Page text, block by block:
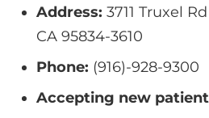
Address: 3711 Truxel
CA 95834-3610
Phone: (916)-928-9300
Accepting new